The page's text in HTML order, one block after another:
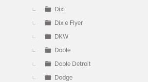
Dixi
Dixie Flyer
DKW
Doble
Doble Detroit
Dodge